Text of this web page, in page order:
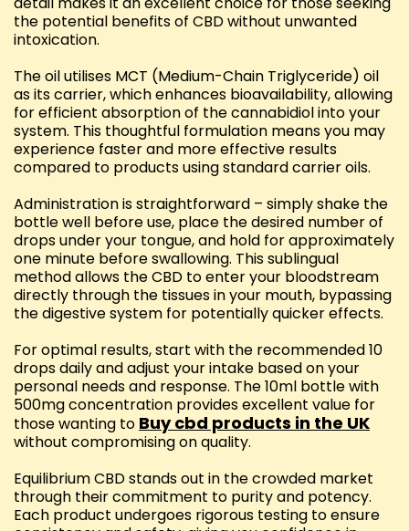
the potential benefits of CBD without unwanted
intoxication.
The oil utilises MCT (Medium-Chain Triglyceride) oil
as its carrier, which enhances bioavailability, allowing
for efficient absorption of the cannabidiol into your
system. This thoughtful formulation means you may
experience faster and more effective results
compared to products using standard carrier oils.
Administration is straightforward – simply shake the
bottle well before use, place the desired number of
drops under your tongue, and hold for approximately
one minute before swallowing. This sublingual
method allows the CBD to enter your bloodstream
directly through the tissues in your mouth, bypassing
the digestive system for potentially quicker effects.
For optimal results, start with the recommended 10
drops daily and adjust your intake based on your
personal needs and response. The 10ml bottle with
500mg concentration provides excellent value for
those wanting to Buy cbd products in the UK
without compromising on quality.
Equilibrium CBD stands out in the crowded market
through their commitment to purity and potency.
Each product undergoes rigorous testing to ensure